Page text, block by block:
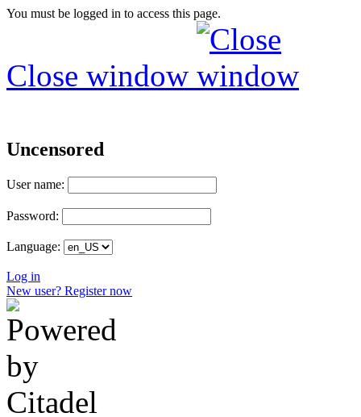
You must be logged in to access this page.
Close window
Uncensored
User name:
Password:
Language:
Log in
New user? Register now